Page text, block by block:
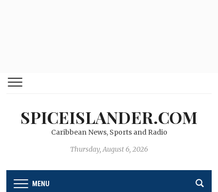
SPICEISLANDER.COM
Caribbean News, Sports and Radio
Thursday, August 6, 2026
MENU